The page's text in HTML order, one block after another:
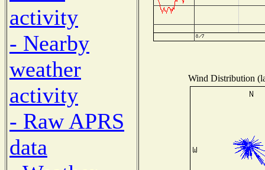
activity
- Nearby
weather
activity
- Raw APRS
data
Wind Distribution